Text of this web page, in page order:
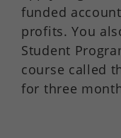
funded
profits. You
Student
course called
for three